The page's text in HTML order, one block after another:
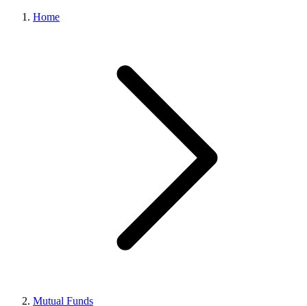
Home
Mutual Funds